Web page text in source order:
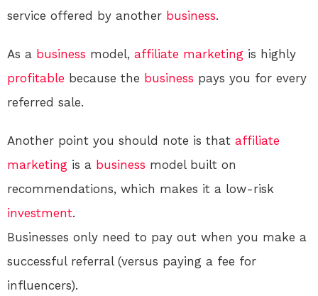
service offered by another business.
As a business model, affiliate marketing is highly
profitable because the business pays you for every
referred sale.
Another point you should note is that affiliate
marketing is a business model built on
recommendations, which makes it a low-risk
investment.
Businesses only need to pay out when you make a
successful referral (versus paying a fee for
influencers).